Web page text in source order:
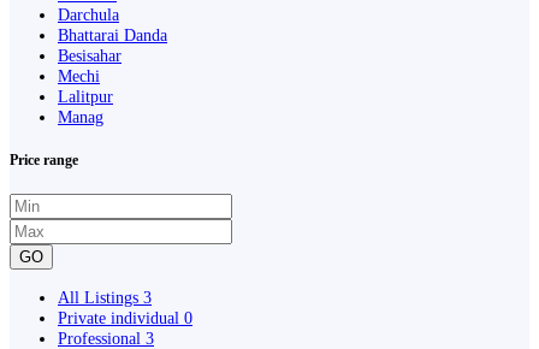
Darchula
Bhattarai Danda
Besisahar
Mechi
Lalitpur
Manag
Price range
GO
All Listings 3
Private individual 0
Professional 3